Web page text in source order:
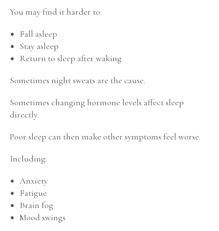
You may find it harder to:
Fall asleep
Stay asleep
Return to sleep after waking
Sometimes night sweats are the cause.
Sometimes changing hormone levels affect sleep
directly.
Poor sleep can then make other symptoms feel worse.
Including:
Anxiety
Fatigue
Brain fog
Mood swings